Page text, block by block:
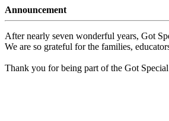
Announcement
After nearly seven wonderful years, Got
We are so grateful for the families,
Thank you for being part of the Got